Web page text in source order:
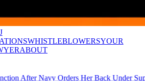
WHISTLEBLOWERSYOUR
ABOUT
Navy Orders Her Back Under